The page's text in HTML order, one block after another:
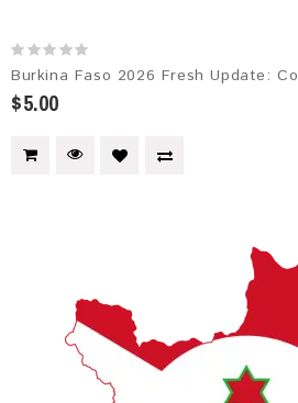
Burkina Faso 2026 Fresh Update:
$5.00